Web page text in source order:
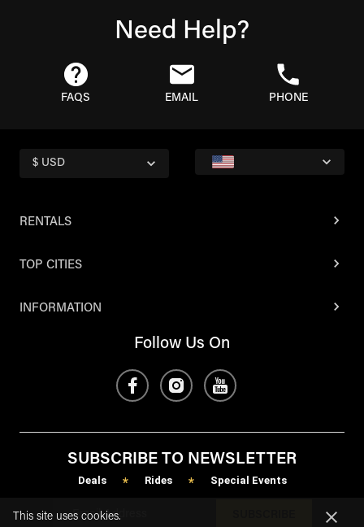
Need Help?
FAQS EMAIL PHONE
$ USD
RENTALS
TOP CITIES
INFORMATION
Follow Us On
SUBSCRIBE TO NEWSLETTER
Deals * Rides * Special Events
This site uses cookies.